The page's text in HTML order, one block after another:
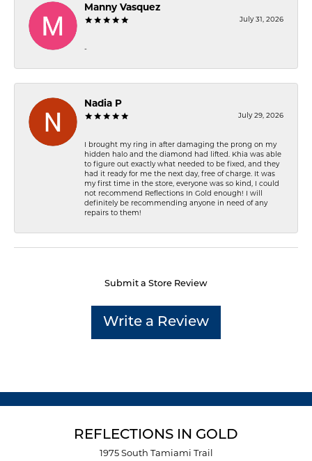
Manny Vasquez
July 31, 2026
-
Nadia P
July 29, 2026
I brought my ring in after damaging the prong on my
hidden halo and the diamond had lifted. Khia was able
to figure out exactly what needed to be fixed, and they
had it ready for me the next day, free of charge. It was
my first time in the store, everyone was so kind, I could
not recommend Reflections In Gold enough! I will
definitely be recommending anyone in need of any
repairs to them!
Submit a Store Review
Write a Review
REFLECTIONS IN GOLD
1975 South Tamiami Trail